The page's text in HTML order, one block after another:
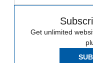
Get unlimited